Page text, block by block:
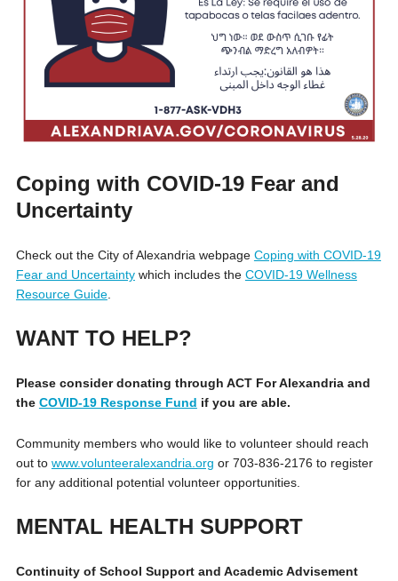
Coping with COVID-19 Fear and
Uncertainty
Check out the City of Alexandria webpage Coping with COVID-19
Fear and Uncertaintywhich includes the COVID-19 Wellness
Resource Guide.
WANT TO HELP?
Please consider donating through ACT For Alexandria and
the COVID-19 Response Fund if you are able.
Community members who would like to volunteer should reach
out to www.volunteeralexandria.org or 703-836-2176 to register
for any additional potential volunteer opportunities.
MENTAL HEALTH SUPPORT
Continuity of School Support and Academic Advisement